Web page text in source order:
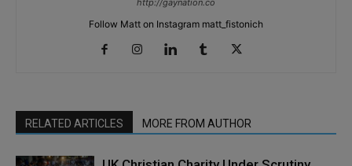
http://gaynation.co
Follow Matt on Instagram matt_fistonich
RELATED ARTICLES MORE FROM AUTHOR